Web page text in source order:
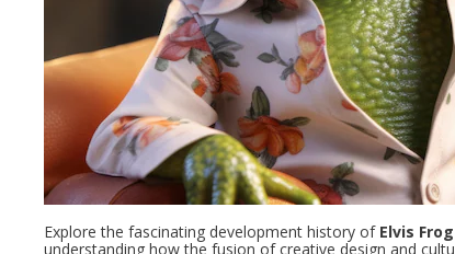
Explore the fascinating development history of Elvis
understanding how the fusion of creative design and